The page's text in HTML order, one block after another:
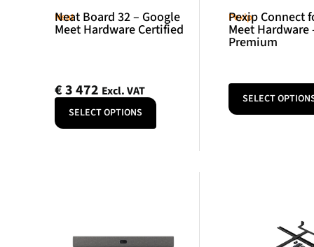
Neat
Neat Board 32 – Google
Meet Hardware Certified
€3 472 Excl. VAT
SELECT OPTIONS
Pexip
Pexip Connect
Meet Hardware
Premium
SELECT